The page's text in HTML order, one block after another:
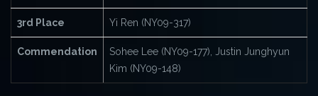
3rd Place Yi Ren (NY09-317)
Commendation
Sohee Lee (NY09-177), Justin Junghyun
Kim (NY09-148)